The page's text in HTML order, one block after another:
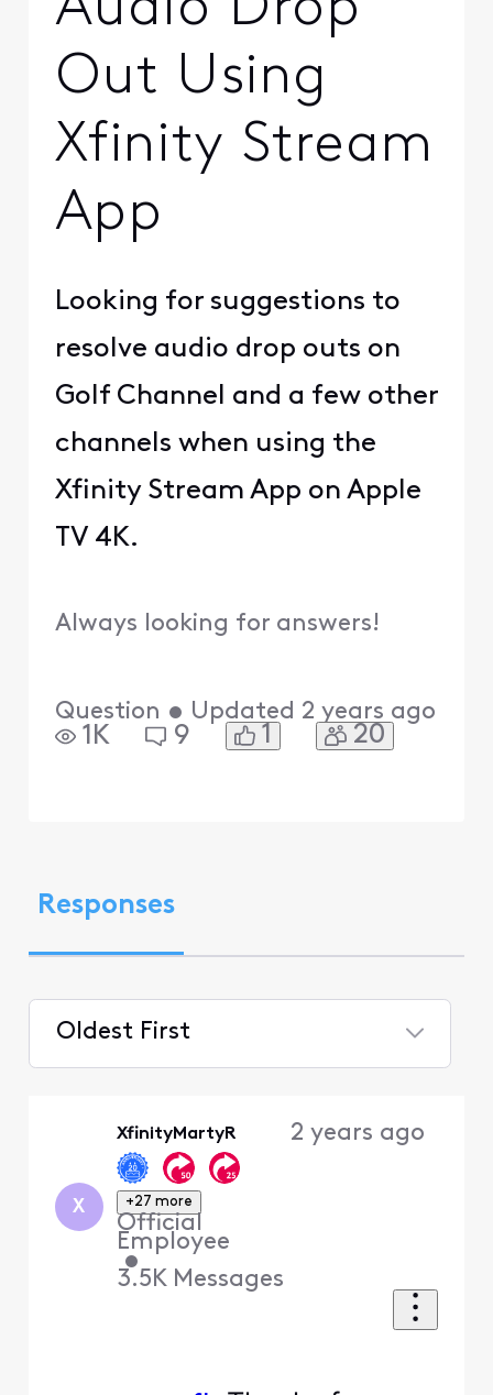
Out Using
Xfinity Stream
App
Looking for suggestions to
resolve audio drop outs on
Golf Channel and a few other
channels when using the
Xfinity Stream App on Apple
TV 4K.
Always looking for answers!
Question • Updated 2 years ago
1K 9 1 20
Responses
Oldest First
X
XfinityMartyR
+27 more
Official
Employee
•
3.5K Messages
2 years ago